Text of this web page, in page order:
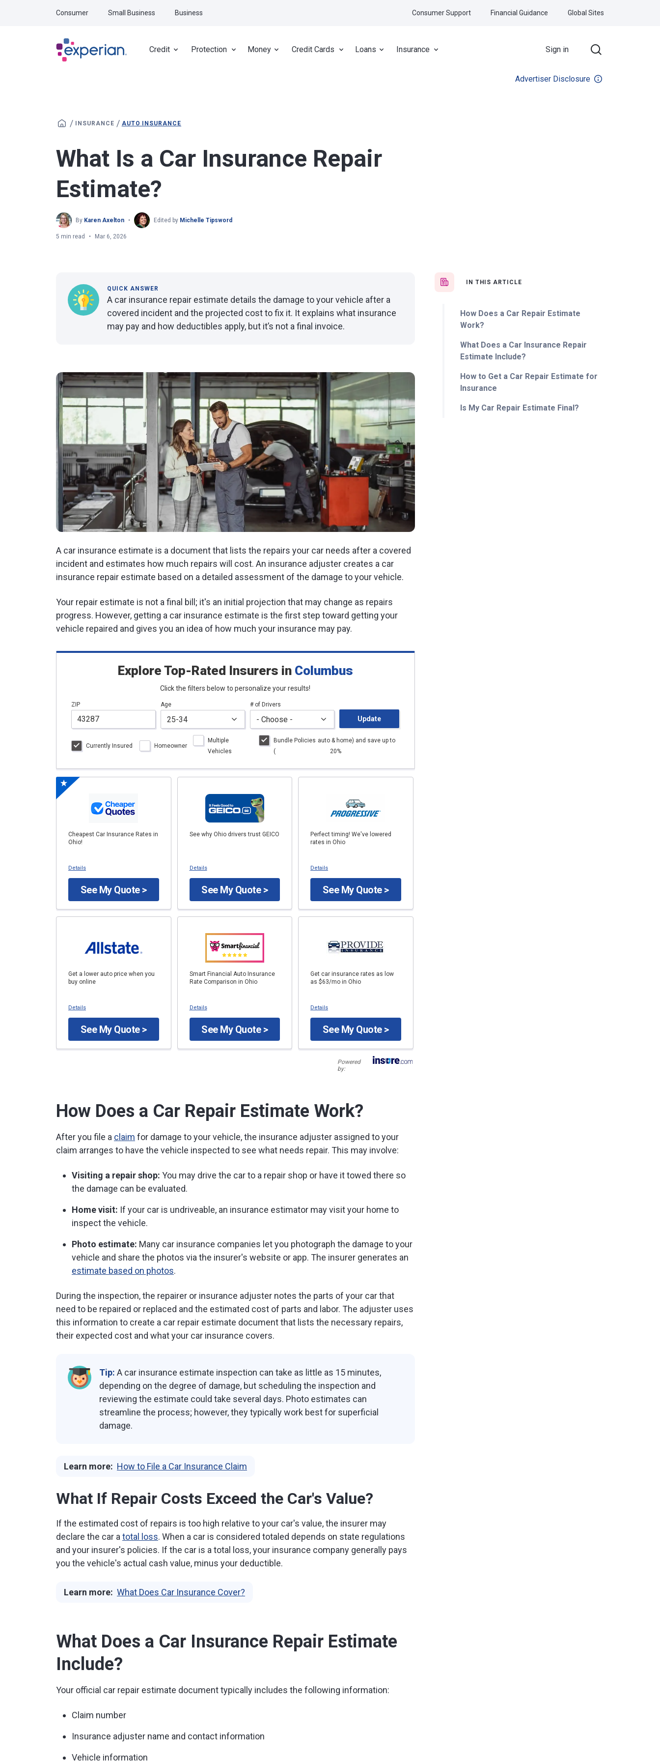
Credit Protection Money Credit Cards Loans Insurance Sign in
Consumer Small Business Business Consumer Support Financial Guidance Global Sites
Advertiser Disclosure
/ INSURANCE / AUTO INSURANCE
What Is a Car Insurance Repair
Estimate?
By Karen Axelton Edited by Michelle Tipsword
5 min read Mar 6, 2026
IN THIS ARTICLE
How Does a Car Repair Estimate
Work?
What Does a Car Insurance Repair
Estimate Include?
How to Get a Car Repair Estimate for
Insurance
Is My Car Repair Estimate Final?
QUICK ANSWER
A car insurance repair estimate details the damage to your vehicle after a
covered incident and the projected cost to fix it. It explains what insurance
may pay and how deductibles apply, but it’s not a final invoice.
A car insurance estimate is a document that lists the repairs your car needs after a covered
incident and estimates how much repairs will cost. An insurance adjuster creates a car
insurance repair estimate based on a detailed assessment of the damage to your vehicle.
Your repair estimate is not a final bill; it's an initial projection that may change as repairs
progress. However, getting a car insurance estimate is the first step toward getting your
vehicle repaired and gives you an idea of how much your insurance may pay.
Explore Top-Rated Insurers in Columbus
Click the filters below to personalize your results!
ZIP Age # of Drivers
Update
Currently Insured Homeowner
Multiple
Vehicles
Bundle Policies
(
auto& home) and save up to
20%
Cheapest Car Insurance Rates in
Ohio!
Details
See My Quote >
See why Ohio drivers trust GEICO
Details
See My Quote >
Perfect timing! We've lowered
rates in Ohio
Details
See My Quote >
Get a lower auto price when you
buy online
Details
See My Quote >
Smart Financial Auto Insurance
Rate Comparison in Ohio
Details
See My Quote >
Get car insurance rates as low
as $63/mo in Ohio
Details
See My Quote >
Powered
by:
How Does a Car Repair Estimate Work?
After you file a claim for damage to your vehicle, the insurance adjuster assigned to your
claim arranges to have the vehicle inspected to see what needs repair. This may involve:
Visiting a repair shop: You may drive the car to a repair shop or have it towed there so
the damage can be evaluated.
Home visit: If your car is undriveable, an insurance estimator may visit your home to
inspect the vehicle.
Photo estimate: Many car insurance companies let you photograph the damage to your
vehicle and share the photos via the insurer's website or app. The insurer generates an
estimate based on photos.
During the inspection, the repairer or insurance adjuster notes the parts of your car that
need to be repaired or replaced and the estimated cost of parts and labor. The adjuster uses
this information to create a car repair estimate document that lists the necessary repairs,
their expected cost and what your car insurance covers.
Tip: A car insurance estimate inspection can take as little as 15 minutes,
depending on the degree of damage, but scheduling the inspection and
reviewing the estimate could take several days. Photo estimates can
streamline the process; however, they typically work best for superficial
damage.
Learn more: How to File a Car Insurance Claim
What If Repair Costs Exceed the Car's Value?
If the estimated cost of repairs is too high relative to your car's value, the insurer may
declare the car a total loss. When a car is considered totaled depends on state regulations
and your insurer's policies. If the car is a total loss, your insurance company generally pays
you the vehicle's actual cash value, minus your deductible.
Learn more: What Does Car Insurance Cover?
What Does a Car Insurance Repair Estimate
Include?
Your official car repair estimate document typically includes the following information:
Claim number
Insurance adjuster name and contact information
Vehicle information